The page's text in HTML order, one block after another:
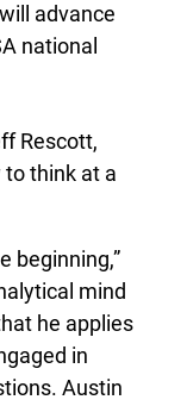
advance
national
Rescott,
to think at a
beginning,”
mind
he applies
in
Austin